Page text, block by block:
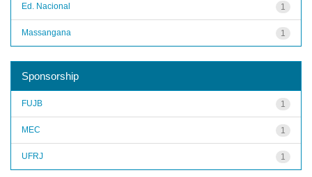
1
Ed. Nacional
1
Massangana
Sponsorship
1
FUJB
1
MEC
1
UFRJ